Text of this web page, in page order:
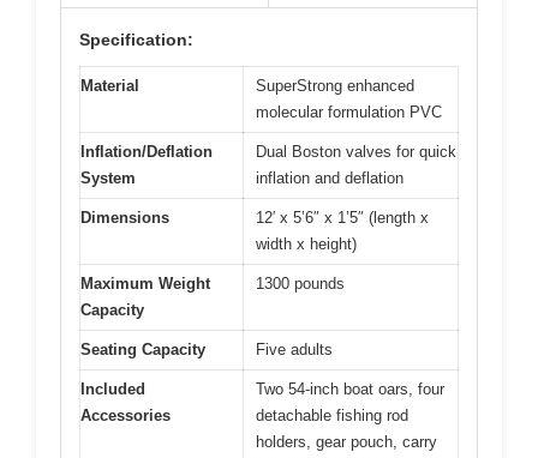
Specification:
Material
SuperStrong enhanced
molecular formulation PVC
Inflation/Deflation
System
Dual Boston valves for quick
inflation and deflation
Dimensions
12′ x 5’6″ x 1’5″ (length x
width x height)
Maximum Weight
Capacity
1300 pounds
Seating Capacity Five adults
Included
Accessories
Two 54-inch boat oars, four
detachable fishing rod
holders, gear pouch, carry